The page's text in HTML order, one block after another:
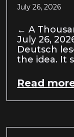
July 26, 2026
← A
July 26,
Deutsch
the idea. It
Read